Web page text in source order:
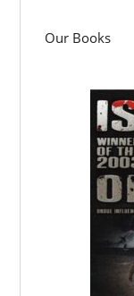
Our Books